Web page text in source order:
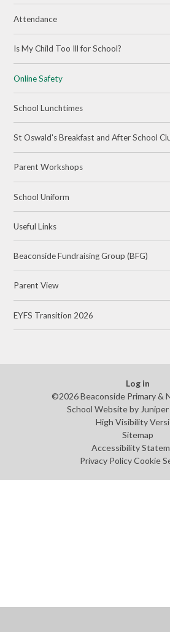
Attendance
Is My Child Too Ill for School?
Online Safety
School Lunchtimes
St Oswald's Breakfast and After School
Parent Workshops
School Uniform
Useful Links
Beaconside Fundraising Group (BFG)
Parent View
EYFS Transition 2026
Log in
©2026 Beaconside Primary &
School Website by
High Visibility
Sitemap
Accessibility
Privacy Policy Cookie